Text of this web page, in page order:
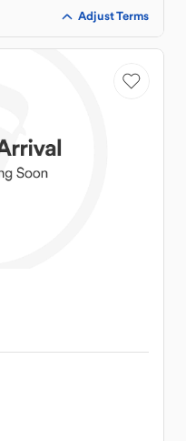
Adjust Terms